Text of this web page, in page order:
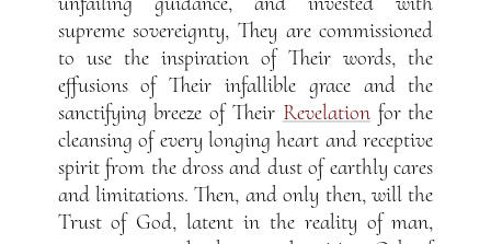
supreme sovereignty, They are commissioned
to use the inspiration of Their words, the
effusions of Their infallible grace and the
sanctifying breeze of Their Revelationfor the
cleansing of every longing heart and receptive
spirit from the dross and dust of earthly cares
and limitations. Then, and only then, will the
Trust of God, latent in the reality of man,